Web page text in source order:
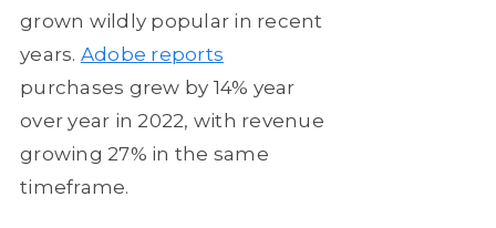
grown wildly popular in recent
years. Adobe reports
purchases grew by 14% year
over year in 2022, with revenue
growing 27% in the same
timeframe.